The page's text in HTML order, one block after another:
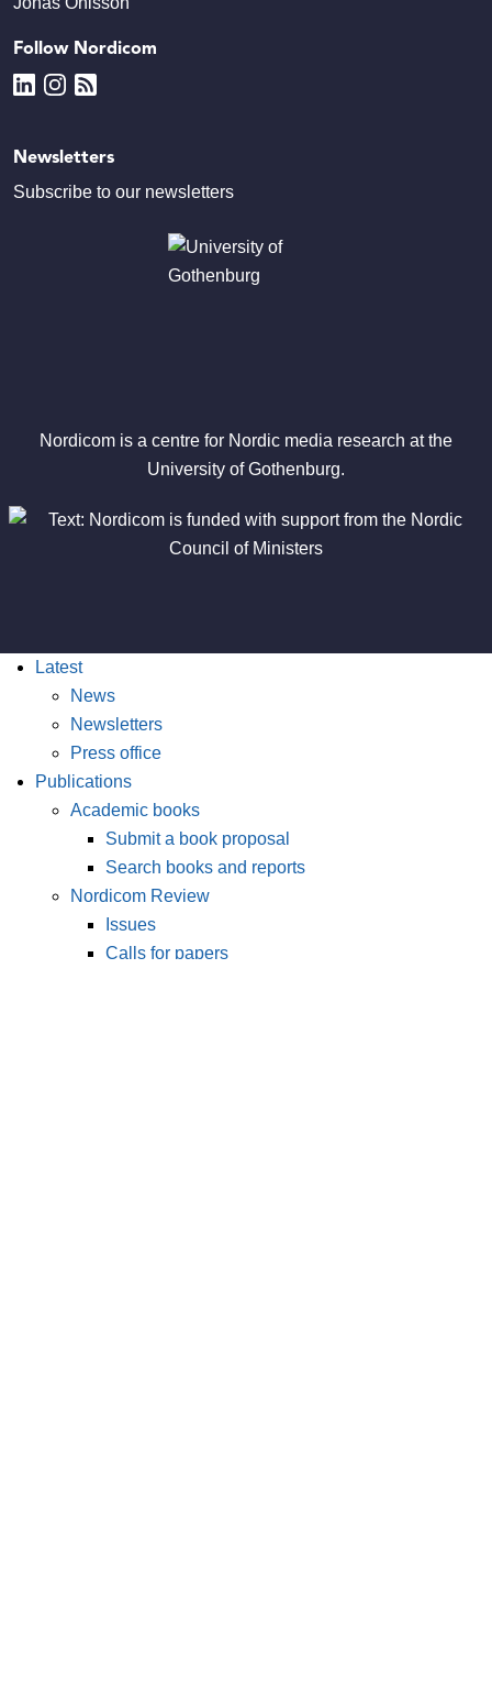
Follow Nordicom
Newsletters
Subscribe to our newsletters
Nordicom is a centre for Nordic media research at the
University of Gothenburg.
Latest
News
Newsletters
Press office
Publications
Academic books
Submit a book proposal
Search books and reports
Nordicom Review
Issues
Calls for papers